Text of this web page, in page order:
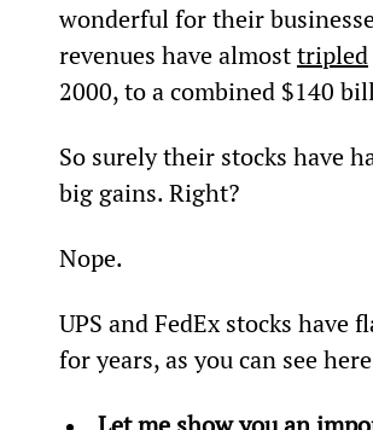
wonderful for their
revenues have almost tripled
2000, to a combined $140
So surely their stocks have
big gains. Right?
Nope.
UPS and FedEx stocks have
for years, as you can see